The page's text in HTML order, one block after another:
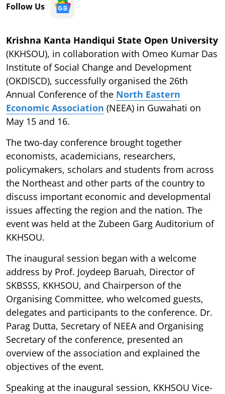
Follow Us
Krishna Kanta Handiqui State Open University
(KKHSOU), in collaboration with Omeo Kumar Das
Institute of Social Change and Development
(OKDISCD), successfully organised the 26th
Annual Conference of the North Eastern
Economic Association (NEEA) in Guwahati on
May 15 and 16.
The two-day conference brought together
economists, academicians, researchers,
policymakers, scholars and students from across
the Northeast and other parts of the country to
discuss important economic and developmental
issues affecting the region and the nation. The
event was held at the Zubeen Garg Auditorium of
KKHSOU.
The inaugural session began with a welcome
address by Prof. Joydeep Baruah, Director of
SKBSSS, KKHSOU, and Chairperson of the
Organising Committee, who welcomed guests,
delegates and participants to the conference. Dr.
Parag Dutta, Secretary of NEEA and Organising
Secretary of the conference, presented an
overview of the association and explained the
objectives of the event.
Speaking at the inaugural session, KKHSOU Vice-